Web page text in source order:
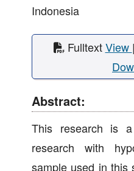
Indonesia
FulltextView |
Abstract:
This research is
research with
sample used in this